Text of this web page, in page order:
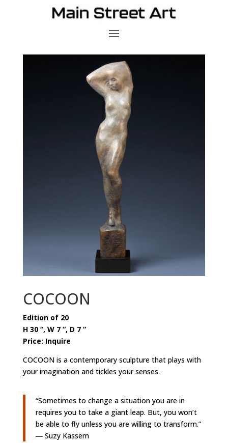
COCOON
Edition of 20
H 30 “, W 7 “, D 7 “
Price: Inquire
COCOON is a contemporary sculpture that plays with
your imagination and tickles your senses.
“Sometimes to change a situation you are in
requires you to take a giant leap. But, you won’t
be able to fly unless you are willing to transform.”
― Suzy Kassem